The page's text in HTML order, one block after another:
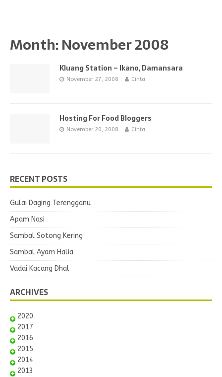
Month:November 2008
Kluang Station – Ikano, Damansara
November 27, 2008 Cinta
Hosting For Food Bloggers
November 20, 2008 Cinta
RECENT POSTS
Gulai Daging Terengganu
Apam Nasi
Sambal Sotong Kering
Sambal Ayam Halia
Vadai Kacang Dhal
ARCHIVES
2020
2017
2016
2015
2014
2013